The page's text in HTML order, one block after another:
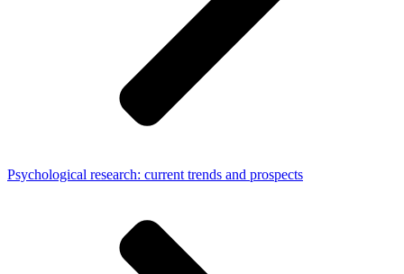
Psychological research: current trends and prospects